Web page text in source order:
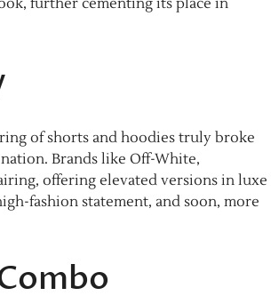
of shorts and hoodies truly broke
Brands like Off-White,
offering elevated versions in luxe
fashion statement, and soon, more